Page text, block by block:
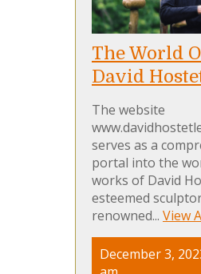
The World
David
The website
serves as a
portal into the
works of David
esteemed
renowned... View
December 3,